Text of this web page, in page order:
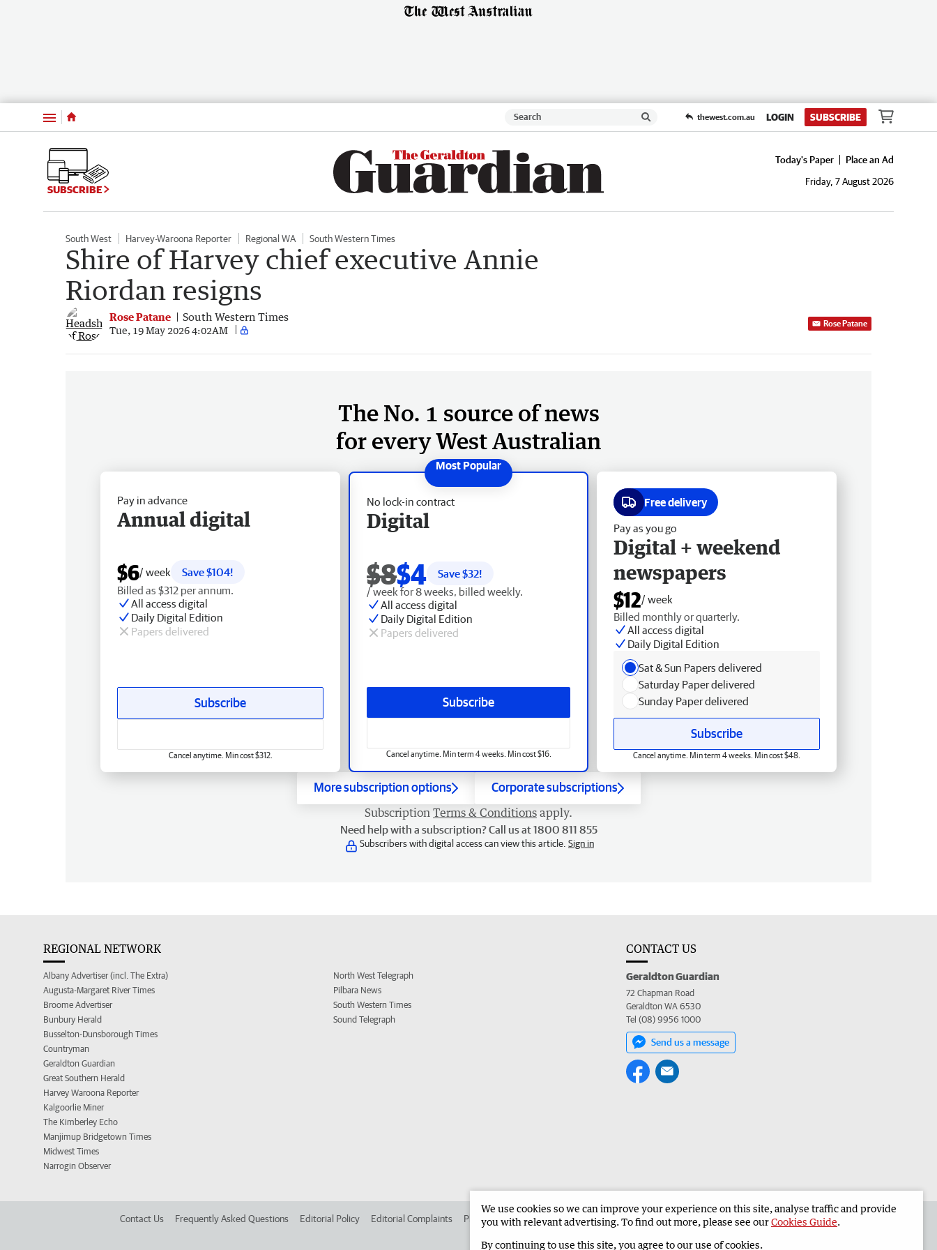
Menu thewest.com.au LOGIN SUBSCRIBE
SUBSCRIBE
Today's Paper
Place an Ad
Friday, 7 August 2026
South West Harvey-Waroona Reporter Regional WA South Western Times
Shire of Harvey chief executive Annie
Riordan resigns
Rose Patane South Western Times
Tue, 19 May 2026 4:02AM
Rose Patane
The No. 1 source of news
for every West Australian
No lock-in contract
Digital
$8$4 Save $32!
/ week for 8 weeks, billed weekly.
All access digital
Daily Digital Edition
Papers delivered
Subscribe
Cancel anytime. Min term 4 weeks. Min cost $16.
Pay in advance
Annual digital
$6/ week
Save $104!
Billed as $312 per annum.
All access digital
Daily Digital Edition
Papers delivered
Subscribe
Cancel anytime. Min cost $312.
Free delivery
Pay as you go
Digital + weekend
newspapers
$12/ week
Billed monthly or quarterly.
All access digital
Daily Digital Edition
Sat & Sun Papers delivered
Saturday Paper delivered
Sunday Paper delivered
Subscribe
Cancel anytime. Min term 4 weeks. Min cost $48.
More subscription options Corporate subscriptions
Subscription Terms & Conditions apply.
Need help with a subscription? Call us at 1800 811 855
Subscribers with digital access can view this article. Sign in
REGIONAL NETWORK
Albany Advertiser (incl. The Extra)
Augusta-Margaret River Times
Broome Advertiser
Bunbury Herald
Busselton-Dunsborough Times
Countryman
Geraldton Guardian
Great Southern Herald
Harvey Waroona Reporter
Kalgoorlie Miner
The Kimberley Echo
Manjimup Bridgetown Times
Midwest Times
Narrogin Observer
North West Telegraph
Pilbara News
South Western Times
Sound Telegraph
CONTACT US
Geraldton Guardian
72 Chapman Road
Geraldton WA 6530
Tel (08) 9956 1000
Send us a message
Contact Us Frequently Asked Questions Editorial Policy Editorial Complaints Place an ad in The West Advertise in the Geraldton Guardian Corporate
We use cookies so we can improve your experience on this site, analyse traffic and provide
you with relevant advertising. To find out more, please see ourCookies Guide.
By continuing to use this site, you agree to our use of cookies.